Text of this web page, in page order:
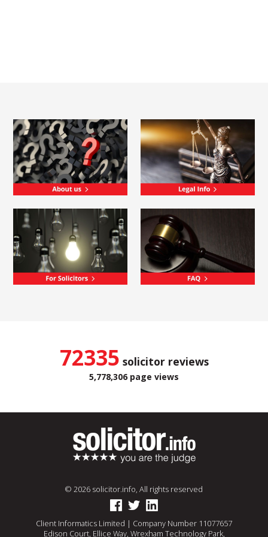
72335 solicitor reviews
5,778,306 page views
© 2026 solicitor.info, All rights reserved
Client Informatics Limited | Company Number 11077657
Edison Court, Ellice Way, Wrexham Technology Park,